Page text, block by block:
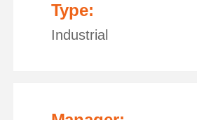
Type:
Industrial